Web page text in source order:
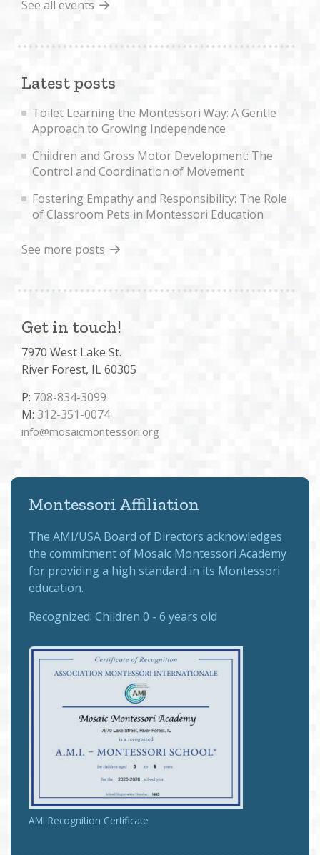
See all events
Latest posts
Toilet Learning the Montessori Way: A Gentle
Approach to Growing Independence
Children and Gross Motor Development: The
Control and Coordination of Movement
Fostering Empathy and Responsibility: The Role
of Classroom Pets in Montessori Education
See more posts
Get in touch!
7970 West Lake St.
River Forest, IL 60305
P: 708-834-3099
M: 312-351-0074
info@mosaicmontessori.org
AMI Recognition Certificate
Montessori Affiliation
The AMI/USA Board of Directors acknowledges
the commitment of Mosaic Montessori Academy
for providing a high standard in its Montessori
education.
Recognized: Children 0 - 6 years old